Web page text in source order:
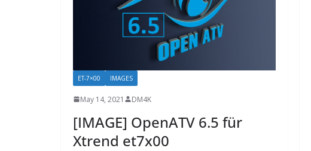
ET-7×00 IMAGES
May 14, 2021 DM4K
[IMAGE] OpenATV 6.5 für
Xtrend et7x00